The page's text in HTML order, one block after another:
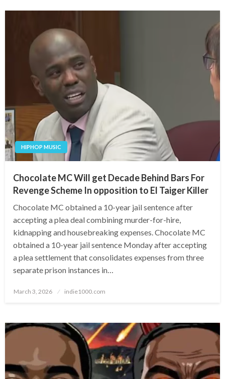
HIPHOP MUSIC
Chocolate MC Will get Decade Behind Bars For
Revenge Scheme In opposition to El Taiger Killer
Chocolate MC obtained a 10-year jail sentence after
accepting a plea deal combining murder-for-hire,
kidnapping and housebreaking expenses. Chocolate MC
obtained a 10-year jail sentence Monday after accepting
a plea settlement that consolidates expenses from three
separate prison instances in…
Posted
March 3, 2026 indie1000.com